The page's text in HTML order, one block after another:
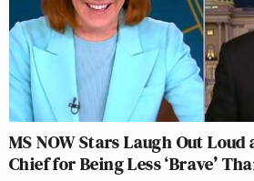
MS NOW Stars Laugh Out
Chief for Being Less ‘Brave’